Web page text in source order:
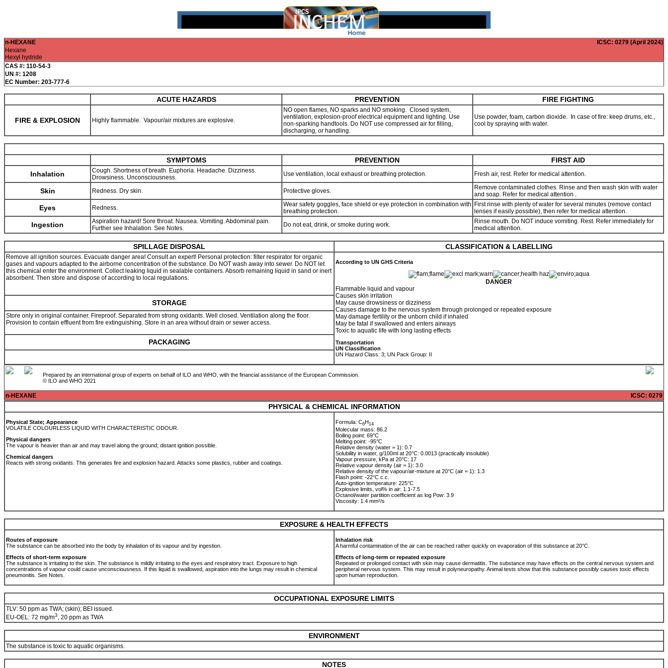
n-HEXANE ICSC: 0279 (April 2024)
Hexane
Hexyl hydride
CAS #: 110-54-3
UN #: 1208
EC Number: 203-777-6
ACUTE HAZARDS PREVENTION FIRE FIGHTING
FIRE & EXPLOSION Highly flammable. Vapour/air mixtures are explosive.
NO open flames, NO sparks and NO smoking. Closed system,
ventilation, explosion-proof electrical equipment and lighting. Use
non-sparking handtools. Do NOT use compressed air for filling,
discharging, or handling.
Use powder, foam, carbon dioxide. In case of fire: keep drums, etc.,
cool by spraying with water.
SYMPTOMS PREVENTION
FIRST AID
Inhalation
Cough. Shortness of breath. Euphoria. Headache. Dizziness.
Drowsiness. Unconsciousness.
Use ventilation, local exhaust or breathing protection. Fresh air, rest. Refer for medical attention.
Skin Redness. Dry skin. Protective gloves.
Remove contaminated clothes. Rinse and then wash skin with water
and soap. Refer for medical attention .
Eyes Redness.
Wear safety goggles, face shield or eye protection in combination with
breathing protection.
First rinse with plenty of water for several minutes (remove contact
lenses if easily possible), then refer for medical attention.
Ingestion
Aspiration hazard! Sore throat. Nausea. Vomiting. Abdominal pain.
Further see Inhalation. See Notes.
Do not eat, drink, or smoke during work.
Rinse mouth. Do NOT induce vomiting. Rest. Refer immediately for
medical attention.
SPILLAGE DISPOSAL CLASSIFICATION & LABELLING
Remove all ignition sources. Evacuate danger area! Consult an expert! Personal protection: filter respirator for organic
gases and vapours adapted to the airborne concentration of the substance. Do NOT wash away into sewer. Do NOT let
this chemical enter the environment. Collect leaking liquid in sealable containers. Absorb remaining liquid in sand or inert
absorbent. Then store and dispose of according to local regulations.
According to UN GHS Criteria
DANGER
Flammable liquid and vapour
Causes skin irritation
May cause drowsiness or dizziness
Causes damage to the nervous system through prolonged or repeated exposure
May damage fertility or the unborn child if inhaled
May be fatal if swallowed and enters airways
Toxic to aquatic life with long lasting effects
Transportation
UN Classification
UN Hazard Class: 3; UN Pack Group: II
STORAGE
Store only in original container. Fireproof. Separated from strong oxidants. Well closed. Ventilation along the floor.
Provision to contain effluent from fire extinguishing. Store in an area without drain or sewer access.
PACKAGING
Prepared by an international group of experts on behalf of ILO and WHO, with the financial assistance of the European Commission.
© ILO and WHO 2021
n-HEXANE ICSC: 0279
PHYSICAL & CHEMICAL INFORMATION
Physical State; Appearance
VOLATILE COLOURLESS LIQUID WITH CHARACTERISTIC ODOUR.
Physical dangers
The vapour is heavier than air and may travel along the ground; distant ignition possible.
Chemical dangers
Reacts with strong oxidants. This generates fire and explosion hazard. Attacks some plastics, rubber and coatings.
Formula: C6H14
Molecular mass: 86.2
Boiling point: 69°C
Melting point: -95°C
Relative density (water = 1): 0.7
Solubility in water, g/100ml at 20°C: 0.0013 (practically insoluble)
Vapour pressure, kPa at 20°C: 17
Relative vapour density (air = 1): 3.0
Relative density of the vapour/air-mixture at 20°C (air = 1): 1.3
Flash point: -22°C c.c.
Auto-ignition temperature: 225°C
Explosive limits, vol% in air: 1.1-7.5
Octanol/water partition coefficient as log Pow: 3.9
Viscosity: 1.4 mm²/s
EXPOSURE & HEALTH EFFECTS
Routes of exposure
The substance can be absorbed into the body by inhalation of its vapour and by ingestion.
Effects of short-term exposure
The substance is irritating to the skin. The substance is mildly irritating to the eyes and respiratory tract. Exposure to high
concentrations of vapour could cause unconsciousness. If this liquid is swallowed, aspiration into the lungs may result in chemical
pneumonitis. See Notes.
Inhalation risk
A harmful contamination of the air can be reached rather quickly on evaporation of this substance at 20°C.
Effects of long-term or repeated exposure
Repeated or prolonged contact with skin may cause dermatitis. The substance may have effects on the central nervous system and
peripheral nervous system. This may result in polyneuropathy. Animal tests show that this substance possibly causes toxic effects
upon human reproduction.
OCCUPATIONAL EXPOSURE LIMITS
TLV: 50 ppm as TWA; (skin); BEI issued.
EU-OEL: 72 mg/m3, 20 ppm as TWA
ENVIRONMENT
The substance is toxic to aquatic organisms.
NOTES